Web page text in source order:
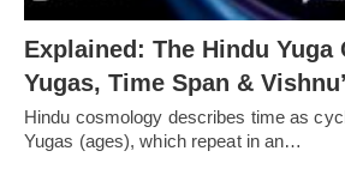
Explained: The Hindu Yuga
Yugas, Time Span &
Hindu cosmology describes time as
Yugas (ages), which repeat in an…